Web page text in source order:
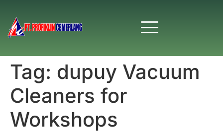
Tag: dupuy Vacuum
Cleaners for
Workshops